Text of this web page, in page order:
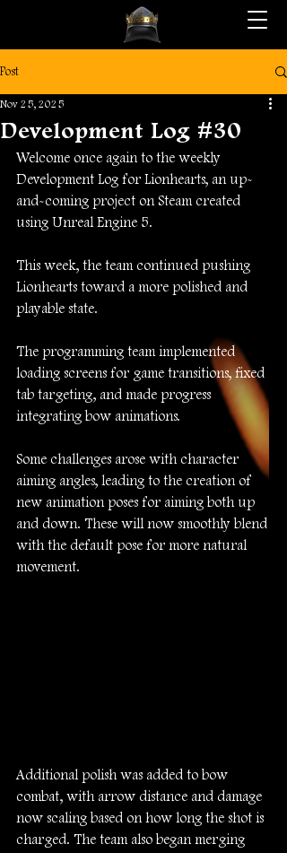
Post
Development Log #30
Nov 25, 2025
Welcome once again to the weekly
Development Log for Lionhearts, an up-
and-coming project on Steam created
using Unreal Engine 5.
This week, the team continued pushing
Lionhearts toward a more polished and
playable state.
The programming team implemented
loading screens for game transitions, fixed
tab targeting, and made progress
integrating bow animations.
Some challenges arose with character
aiming angles, leading to the creation of
new animation poses for aiming both up
and down. These will now smoothly blend
with the default pose for more natural
movement.
Additional polish was added to bow
combat, with arrow distance and damage
now scaling based on how long the shot is
charged. The team also began merging